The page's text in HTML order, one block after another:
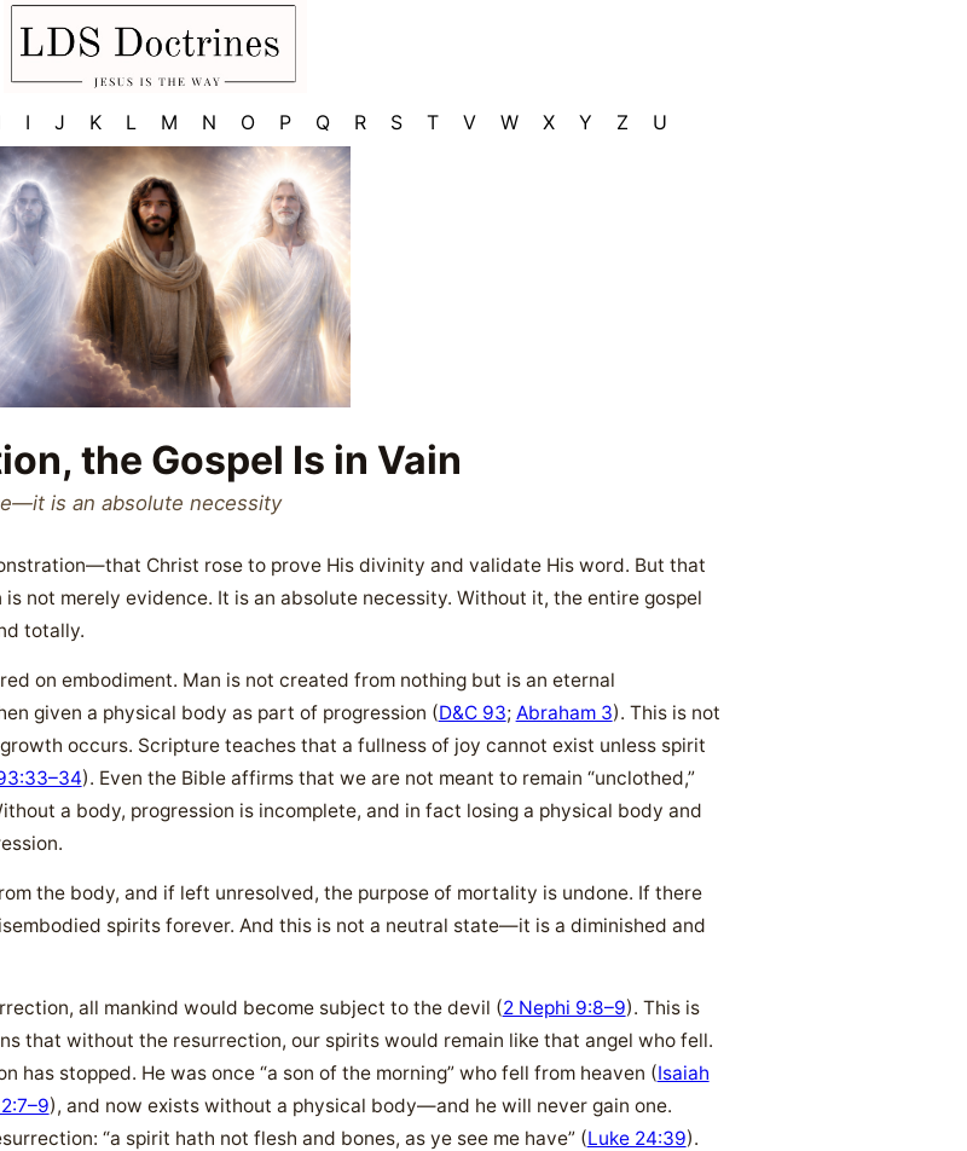
I J K L M N O P Q R S T V W X Y Z U
the Gospel Is in Vain
is an absolute necessity
Christ rose to prove His divinity and validate His word. But that
not merely evidence. It is an absolute necessity. Without it, the entire gospel
totally.
on embodiment. Man is not created from nothing but is an eternal
given a physical body as part of progression (D&C 93; Abraham 3). This is not
occurs. Scripture teaches that a fullness of joy cannot exist unless spirit
). Even the Bible affirms that we are not meant to remain “unclothed,”
a body, progression is incomplete, and in fact losing a physical body and
the body, and if left unresolved, the purpose of mortality is undone. If there
spirits forever. And this is not a neutral state—it is a diminished and
all mankind would become subject to the devil (2 Nephi 9:8–9). This is
that without the resurrection, our spirits would remain like that angel who fell.
has stopped. He was once “a son of the morning” who fell from heaven (Isaiah
), and now exists without a physical body—and he will never gain one.
“a spirit hath not flesh and bones, as ye see me have” (Luke 24:39).